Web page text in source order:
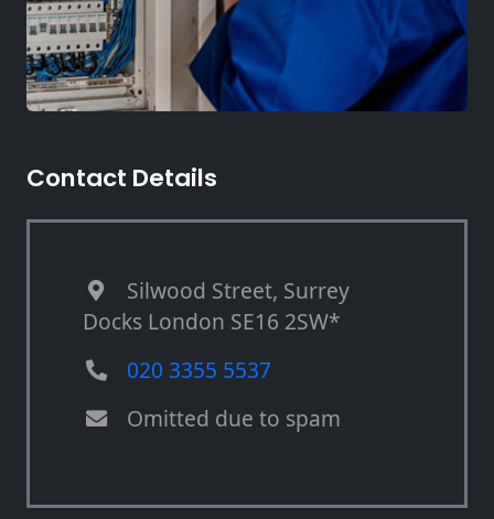
Contact Details
Silwood Street, Surrey
Docks London SE16 2SW*
020 3355 5537
Omitted due to spam